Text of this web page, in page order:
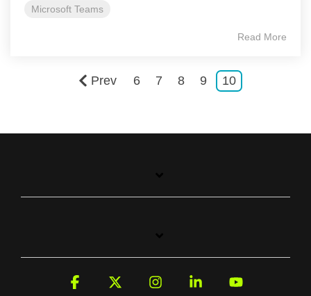
Microsoft Teams
Read More
Prev 6 7 8 9 10
Facebook InstagramLinkedin